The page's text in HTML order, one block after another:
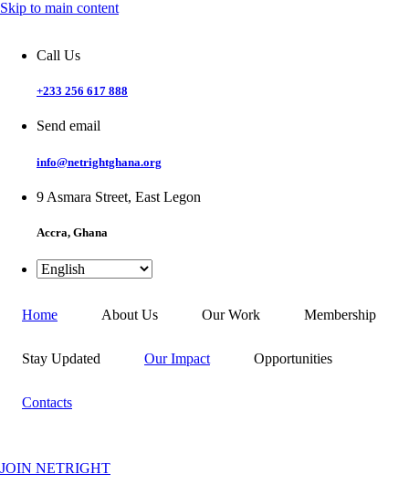
Skip to main content
Call Us
+233 256 617 888
Send email
info@netrightghana.org
9 Asmara Street, East Legon
Accra, Ghana
Home About Us Our Work Membership
Stay Updated Our Impact Opportunities
Contacts
JOIN NETRIGHT